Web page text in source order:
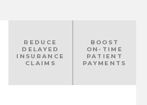
REDUCE
DELAYED
INSURANCE
CLAIMS
BOOST
ON-TIME
PATIENT
PAYMENTS